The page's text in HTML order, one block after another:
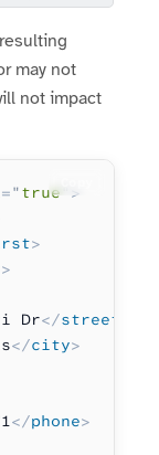
may not
not impact
="true
>
>
>
Dr</street
</city>
</phone>